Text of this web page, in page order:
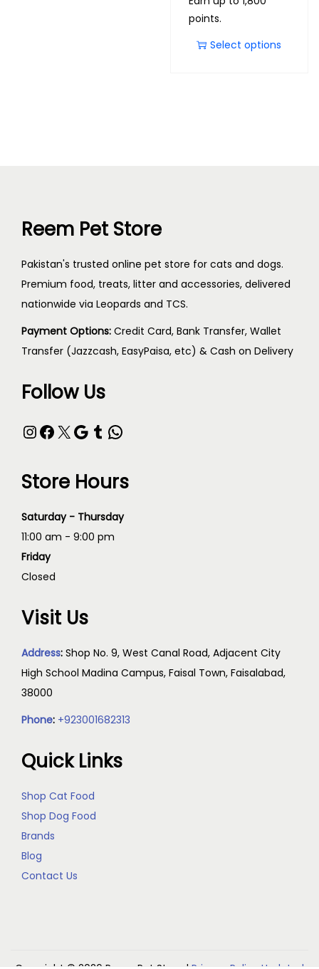
points.
Select options
Reem Pet Store
Pakistan's trusted online pet store for cats and dogs.
Premium food, treats, litter and accessories, delivered
nationwide via Leopards and TCS.
Payment Options: Credit Card, Bank Transfer, Wallet
Transfer (Jazzcash, EasyPaisa, etc) & Cash on Delivery
Follow Us
Store Hours
Saturday - Thursday
11:00 am - 9:00 pm
Friday
Closed
Visit Us
Address: Shop No. 9, West Canal Road, Adjacent City
High School Madina Campus, Faisal Town, Faisalabad,
38000
Phone: +923001682313
Quick Links
Shop Cat Food
Shop Dog Food
Brands
Blog
Contact Us